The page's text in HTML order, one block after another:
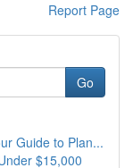
Report Page
Go
Guide to Plan...
$15,000